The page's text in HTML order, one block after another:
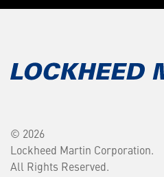
© 2026
Lockheed Martin Corporation.
All Rights Reserved.